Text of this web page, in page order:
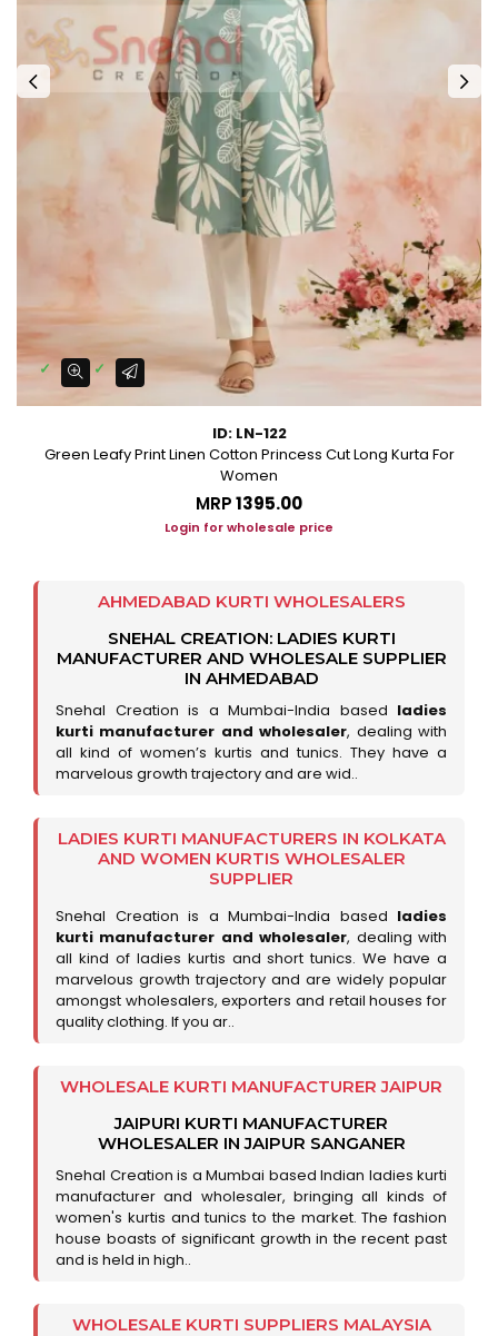
ID: LN-122
Green Leafy Print Linen Cotton Princess Cut Long Kurta For
Women
MRP₹1395.00
Login for wholesale price
AHMEDABAD KURTI WHOLESALERS
SNEHAL CREATION: LADIES KURTI
MANUFACTURER AND WHOLESALE SUPPLIER
IN AHMEDABAD
Snehal Creation is a Mumbai-India based ladies
kurti manufacturer and wholesaler, dealing with
all kind of women’s kurtis and tunics. They have a
marvelous growth trajectory and are wid..
LADIES KURTI MANUFACTURERS IN KOLKATA
AND WOMEN KURTIS WHOLESALER
SUPPLIER
Snehal Creation is a Mumbai-India based ladies
kurti manufacturer and wholesaler, dealing with
all kind of ladies kurtis and short tunics. We have a
marvelous growth trajectory and are widely popular
amongst wholesalers, exporters and retail houses for
quality clothing. If you ar..
WHOLESALE KURTI MANUFACTURER JAIPUR
JAIPURI KURTI MANUFACTURER
WHOLESALER IN JAIPUR SANGANER
Snehal Creation is a Mumbai based Indian ladies kurti
manufacturer and wholesaler, bringing all kinds of
women's kurtis and tunics to the market. The fashion
house boasts of significant growth in the recent past
and is held in high..
WHOLESALE KURTI SUPPLIERS MALAYSIA